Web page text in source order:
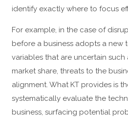
identify exactly where to focus
For example, in the case of
before a business adopts a new
variables that are uncertain such
market share, threats to the
alignment. What KT provides is
systematically evaluate the
business, surfacing potential